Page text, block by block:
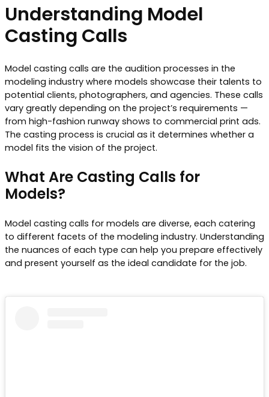
Understanding Model
Casting Calls
Model casting calls are the audition processes in the
modeling industry where models showcase their talents to
potential clients, photographers, and agencies. These calls
vary greatly depending on the project’s requirements —
from high-fashion runway shows to commercial print ads.
The casting process is crucial as it determines whether a
model fits the vision of the project.
What Are Casting Calls for
Models?
Model casting calls for models are diverse, each catering
to different facets of the modeling industry. Understanding
the nuances of each type can help you prepare effectively
and present yourself as the ideal candidate for the job.